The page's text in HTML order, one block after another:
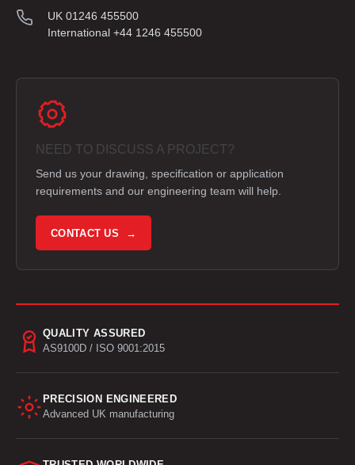
UK 01246 455500
International +44 1246 455500
NEED TO DISCUSS A PROJECT?
Send us your drawing, specification or application
requirements and our engineering team will help.
CONTACT US →
QUALITY ASSURED
AS9100D / ISO 9001:2015
PRECISION ENGINEERED
Advanced UK manufacturing